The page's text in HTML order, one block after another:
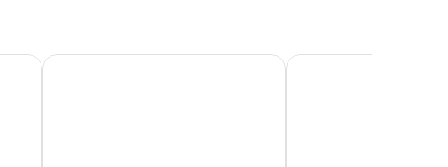
bathroom
walking distance to Butchart Gardens.
Cozy 2 bedroom suite Heron View Cottage